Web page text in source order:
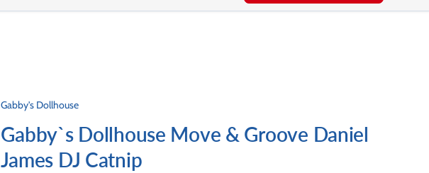
Gabby's Dollhouse
Gabby`s Dollhouse Move & Groove Daniel
James DJ Catnip